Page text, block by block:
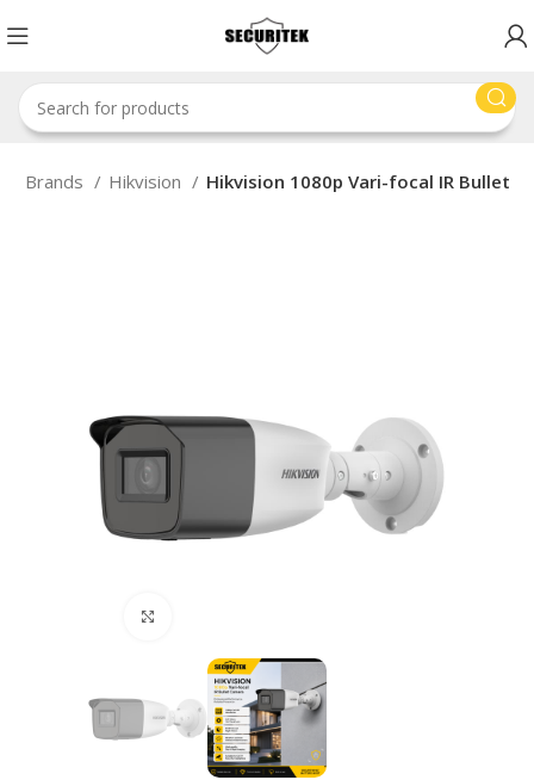
Brands Hikvision Hikvision 1080p Vari-focal IR Bullet